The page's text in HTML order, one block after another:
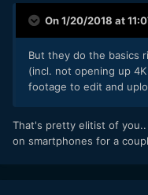
On 1/20/2018 at
But they do the basics
(incl. not opening up
footage to edit and
That's pretty elitist of
on smartphones for a